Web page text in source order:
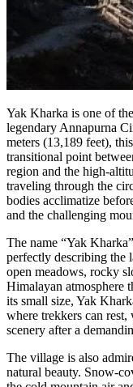
Yak Kharka is one of
legendary Annapurna
meters (13,189 feet),
transitional point
region and the high-
traveling through the
bodies acclimatize
and the challenging
The name “Yak
perfectly describing the
open meadows, rocky
Himalayan atmosphere
its small size, Yak
where trekkers can
scenery after a
The village is also
natural beauty. Snow-